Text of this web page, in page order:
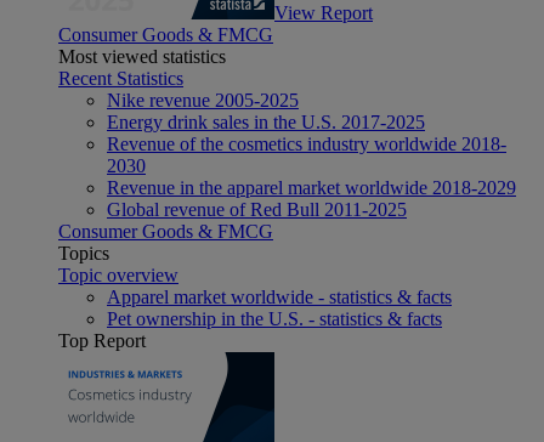
View Report
Consumer Goods & FMCG
Most viewed statistics
Recent Statistics
Nike revenue 2005-2025
Energy drink sales in the U.S. 2017-2025
Revenue of the cosmetics industry worldwide 2018-
2030
Revenue in the apparel market worldwide 2018-2029
Global revenue of Red Bull 2011-2025
Consumer Goods & FMCG
Topics
Topic overview
Apparel market worldwide - statistics & facts
Pet ownership in the U.S. - statistics & facts
Top Report